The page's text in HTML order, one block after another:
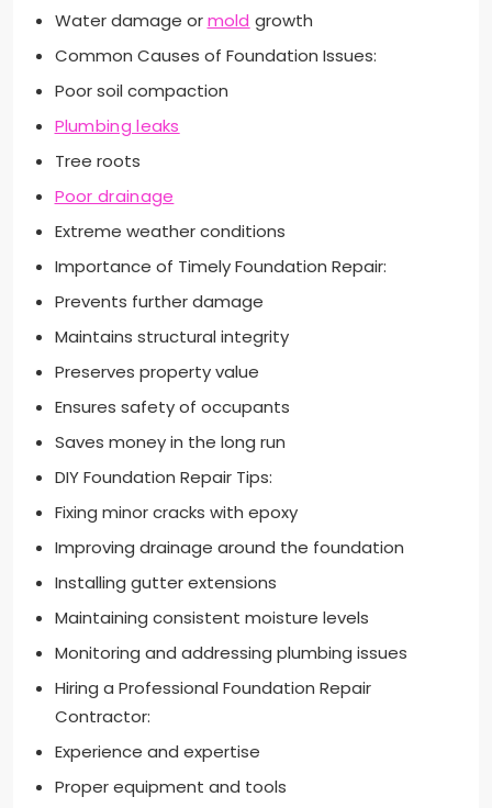
Water damage ormold growth
Common Causes of Foundation Issues:
Poor soil compaction
Plumbing leaks
Tree roots
Poor drainage
Extreme weather conditions
Importance of Timely Foundation Repair:
Prevents further damage
Maintains structural integrity
Preserves property value
Ensures safety of occupants
Saves money in the long run
DIY Foundation Repair Tips:
Fixing minor cracks with epoxy
Improving drainage around the foundation
Installing gutter extensions
Maintaining consistent moisture levels
Monitoring and addressing plumbing issues
Hiring a Professional Foundation Repair
Contractor:
Experience and expertise
Proper equipment and tools